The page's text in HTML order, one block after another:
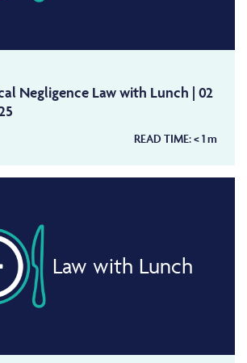
Negligence Law with Lunch | 02
READ TIME:< 1m
Law with Lunch